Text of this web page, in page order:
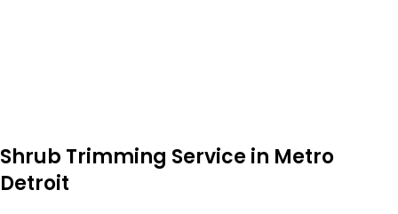
Shrub Trimming Service in Metro
Detroit